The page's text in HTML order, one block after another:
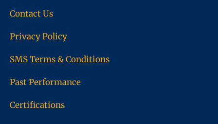
Contact Us
Privacy Policy
SMS Terms & Conditions
Past Performance
Certifications